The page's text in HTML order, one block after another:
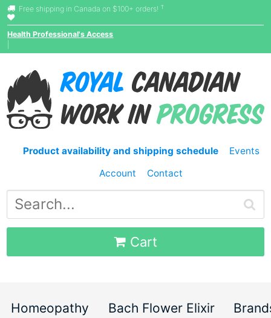
Free shipping in Canada on $100+ orders! †
Health Professional's Access
Product availability and shipping schedule
Events
Account
Contact
Cart
Homeopathy Bach Flower Elixir